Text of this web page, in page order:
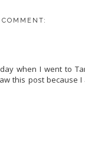
COMMENT:
when I went to
this post because